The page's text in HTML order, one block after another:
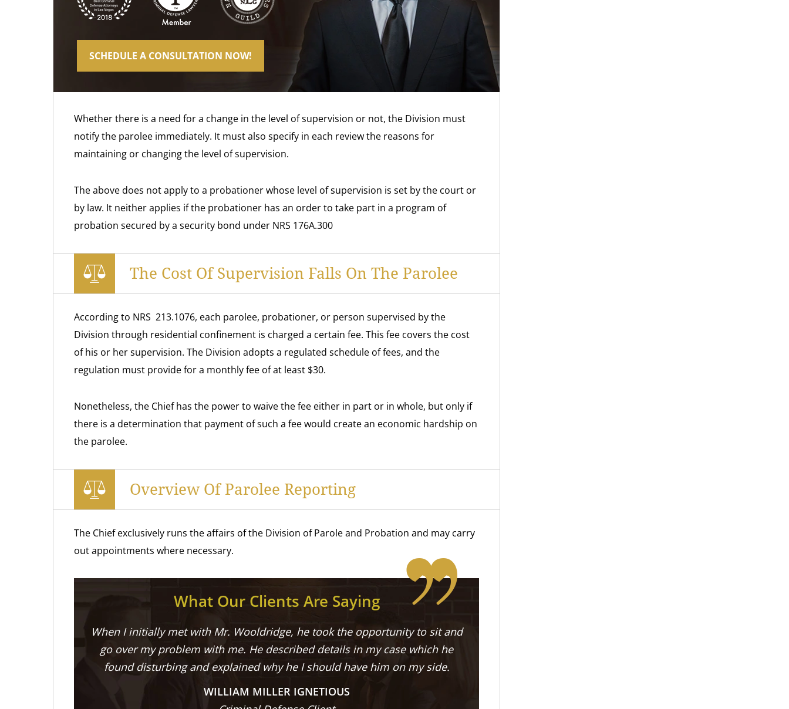
SCHEDULE A CONSULTATION NOW!
Whether there is a need for a change in the level of supervision or not, the Division must
notify the parolee immediately. It must also specify in each review the reasons for
maintaining or changing the level of supervision.
The above does not apply to a probationer whose level of supervision is set by the court or
by law. It neither applies if the probationer has an order to take part in a program of
probation secured by a security bond under NRS 176A.300
The Cost Of Supervision Falls On The Parolee
According to NRS 213.1076, each parolee, probationer, or person supervised by the
Division through residential confinement is charged a certain fee. This fee covers the cost
of his or her supervision. The Division adopts a regulated schedule of fees, and the
regulation must provide for a monthly fee of at least $30.
Nonetheless, the Chief has the power to waive the fee either in part or in whole, but only if
there is a determination that payment of such a fee would create an economic hardship on
the parolee.
Overview Of Parolee Reporting
The Chief exclusively runs the affairs of the Division of Parole and Probation and may carry
out appointments where necessary.
What Our Clients Are Saying
When I initially met with Mr. Wooldridge, he took the opportunity to sit and
go over my problem with me. He described details in my case which he
found disturbing and explained why he I should have him on my side.
WILLIAM MILLER IGNETIOUS